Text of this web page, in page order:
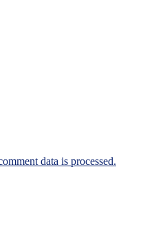
data is processed.